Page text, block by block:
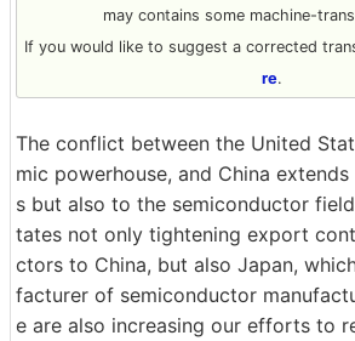
may contains some machine-
If you would like to suggest a corrected
re.
The conflict between the United
mic powerhouse, and China
s but also to the semiconductor
tates not only tightening export
ctors to China, but also Japan,
facturer of semiconductor
e are also increasing our efforts to